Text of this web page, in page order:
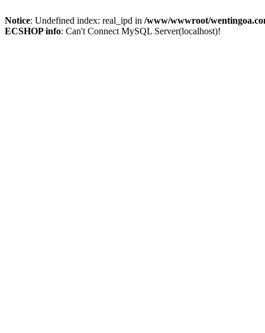
Notice: Undefined index: real_ipd in /www/wwwroot/
ECSHOP info: Can't Connect MySQL Server(localhost)!